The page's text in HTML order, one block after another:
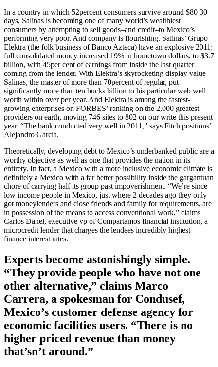
In a country in which 52percent consumers survive around $80 30
days, Salinas is becoming one of many world’s wealthiest
consumers by attempting to sell goods–and credit–to Mexico’s
performing very poor. And company is flourishing. Salinas’ Grupo
Elektra (the folk business of Banco Azteca) have an explosive 2011:
full consolidated money increased 19% in hometown dollars, to $3.7
billion, with 45per cent of earnings from inside the last quarter
coming from the lender. With Elektra’s skyrocketing display value
Salinas, the master of more than 70percent of regular, put
significantly more than ten bucks billion to his particular web well
worth within over per year. And Elektra is among the fastest-
growing enterprises on FORBES’ ranking on the 2,000 greatest
providers on earth, moving 746 sites to 802 on our write this present
year. “The bank conducted very well in 2011,” says Fitch positions’
Alejandro Garcia.
Theoretically, developing debt to Mexico’s underbanked public are a
worthy objective as well as one that provides the nation in its
entirety. In fact, a Mexico with a more inclusive economic climate is
definitely a Mexico with a far better possibility inside the gargantuan
chore of carrying half its group past impoverishment. “We’re since
low income people in Mexico, just where 2 decades ago they only
got moneylenders and close friends and family for requirements, are
in possession of the means to access conventional work,” claims
Carlos Danel, executive vp of Compartamos financial institution, a
microcredit lender that charges the lendees incredibly highest
finance interest rates.
Experts become astonishingly simple.
“They provide people who have not one
other alternative,” claims Marco
Carrera, a spokesman for Condusef,
Mexico’s customer defense agency for
economic facilities users. “There is no
higher priced revenue than money
that’sn’t around.”